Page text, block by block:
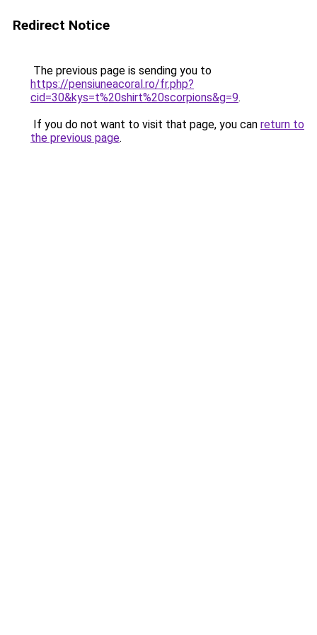
Redirect Notice
The previous page is sending you to
https://pensiuneacoral.ro/fr.php?
cid=30&kys=t%20shirt%20scorpions&g=9.
If you do not want to visit that page, you can return to
the previous page.